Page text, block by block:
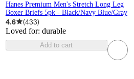
Hanes Premium Men's Stretch Long Leg
Boxer Briefs 5pk - Black/Navy Blue/Gray
4.6 (433)
Loved for: durable
Add to cart